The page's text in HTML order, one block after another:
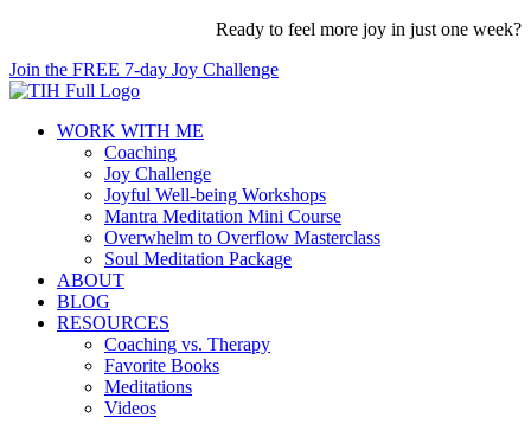
content
Ready to feel more joy in just one week?
Join the FREE 7-day Joy Challenge
WORK WITH ME
Coaching
Joy Challenge
Joyful Well-being Workshops
Mantra Meditation Mini Course
Overwhelm to Overflow Masterclass
Soul Meditation Package
ABOUT
BLOG
RESOURCES
Coaching vs. Therapy
Favorite Books
Meditations
Videos